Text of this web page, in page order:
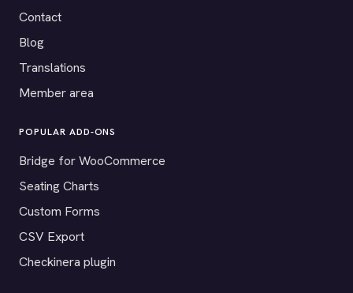
Contact
Blog
Translations
Member area
POPULAR ADD-ONS
Bridge for WooCommerce
Seating Charts
Custom Forms
CSV Export
Checkinera plugin